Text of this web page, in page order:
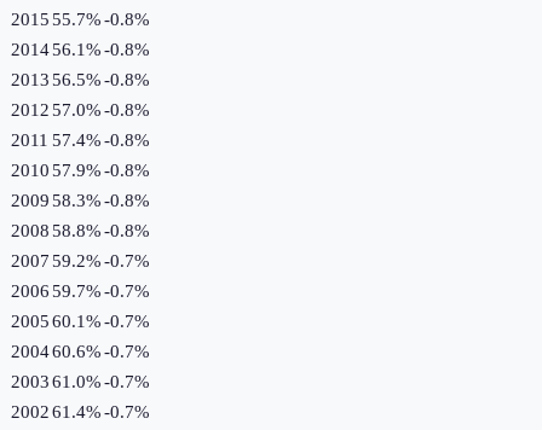
201555.7%-0.8%
201456.1%-0.8%
201356.5%-0.8%
201257.0%-0.8%
2011 57.4%-0.8%
201057.9%-0.8%
200958.3%-0.8%
200858.8%-0.8%
200759.2%-0.7%
200659.7%-0.7%
200560.1%-0.7%
200460.6%-0.7%
200361.0%-0.7%
200261.4%-0.7%